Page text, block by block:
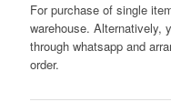
For purchase of single
warehouse. Alternatively,
through whatsapp and
order.